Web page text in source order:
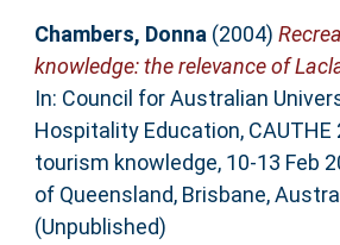
Chambers, Donna(2004)
knowledge: the relevance of
In: Council for Australian
Hospitality Education, CAUTHE
tourism knowledge, 10-13 Feb
of Queensland, Brisbane,
(Unpublished)